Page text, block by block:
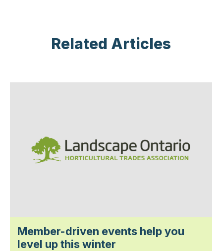
Related Articles
Member-driven events help you
level up this winter